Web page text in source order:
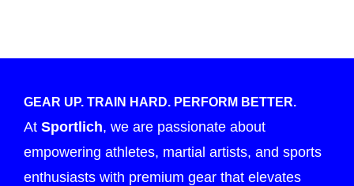
GEAR UP. TRAIN HARD. PERFORM BETTER.
At Sportlich, we are passionate about
empowering athletes, martial artists, and sports
enthusiasts with premium gear that elevates